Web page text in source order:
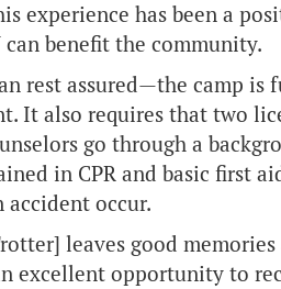
experience has been a
can benefit the community.
rest assured—the camp
It also requires that two
go through a
in CPR and basic first
accident occur.
leaves good
excellent opportunity to